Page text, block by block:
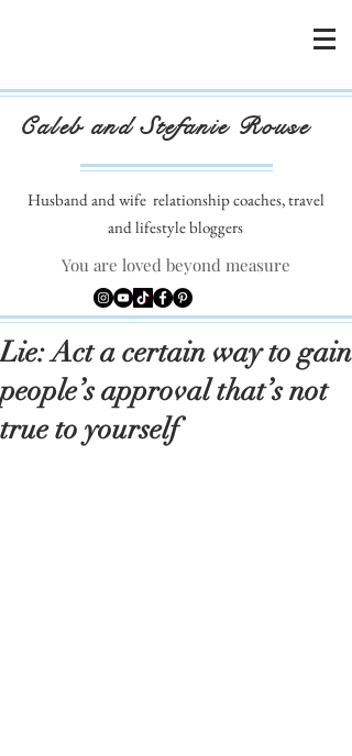
Caleb and Stefanie Rouse
Husband and wife relationship coaches, travel
and lifestyle bloggers
You are loved beyond measure
Lie: Act a certain way to gain
people’s approval that’s not
true to yourself